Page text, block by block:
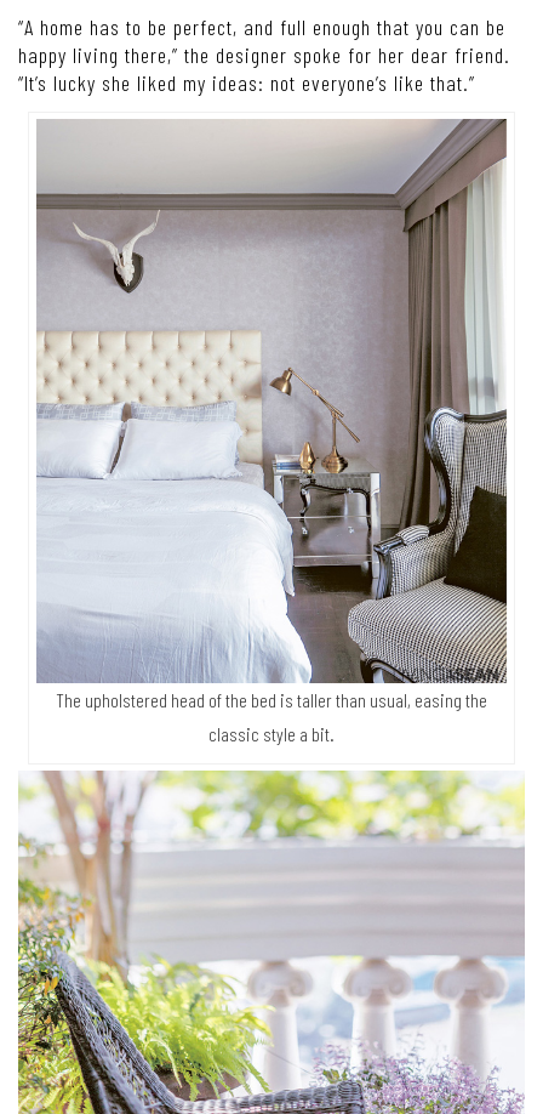
“A home has to be perfect, and full enough that you can be
happy living there,” the designer spoke for her dear friend.
“It’s lucky she liked my ideas: not everyone’s like that.”
The upholstered head of the bed is taller than usual, easing the
classic style a bit.